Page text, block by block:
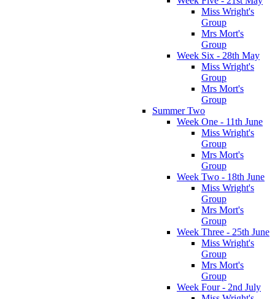
Miss Wright's
Group
Mrs Mort's
Group
Week Six - 28th May
Miss Wright's
Group
Mrs Mort's
Group
Summer Two
Week One - 11th June
Miss Wright's
Group
Mrs Mort's
Group
Week Two - 18th June
Miss Wright's
Group
Mrs Mort's
Group
Week Three - 25th June
Miss Wright's
Group
Mrs Mort's
Group
Week Four - 2nd July